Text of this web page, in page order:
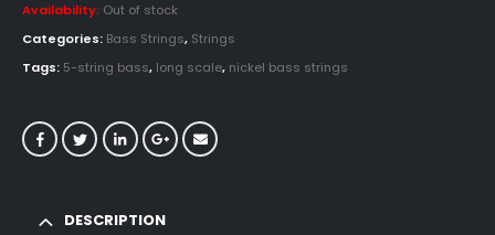
Availability: Out of stock
Categories: Bass Strings, Strings
Tags: 5-string bass, long scale, nickel bass strings
DESCRIPTION